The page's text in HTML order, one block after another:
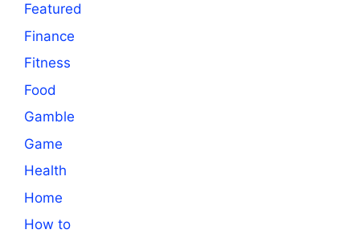
Featured
Finance
Fitness
Food
Gamble
Game
Health
Home
How to